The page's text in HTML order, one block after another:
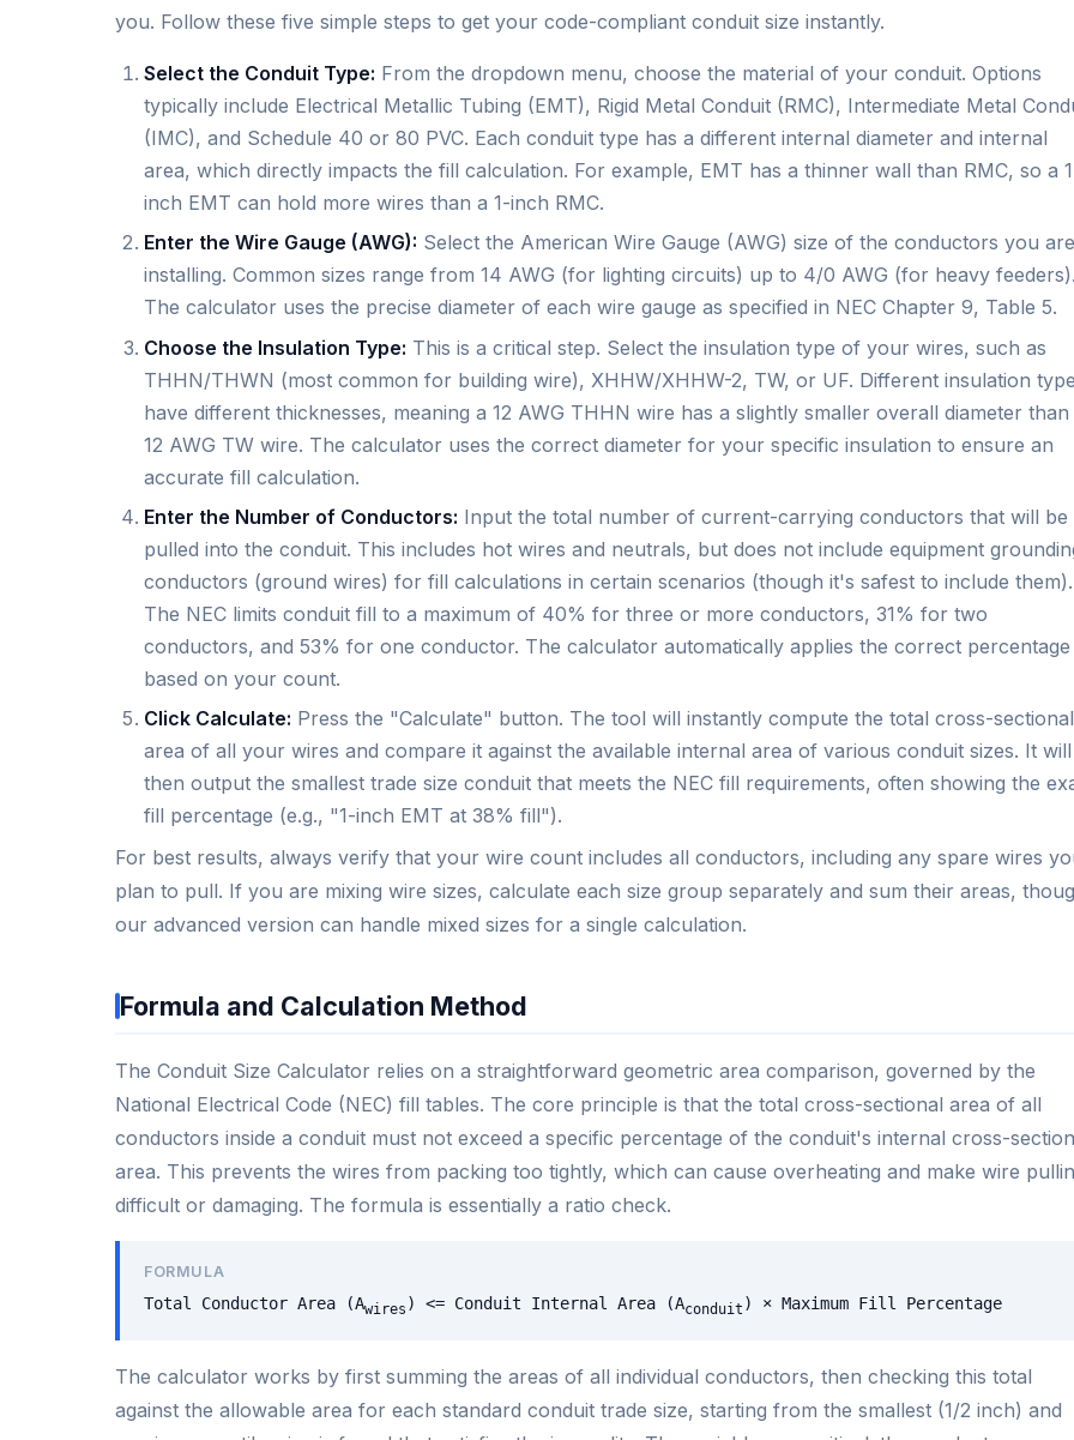
you. Follow these five simple steps to get your code-compliant conduit size instantly.
Select the Conduit Type: From the dropdown menu, choose the material of your conduit. Options
typically include Electrical Metallic Tubing (EMT), Rigid Metal Conduit (RMC), Intermediate Metal
(IMC), and Schedule 40 or 80 PVC. Each conduit type has a different internal diameter and internal
area, which directly impacts the fill calculation. For example, EMT has a thinner wall than RMC, so a
inch EMT can hold more wires than a 1-inch RMC.
Enter the Wire Gauge (AWG): Select the American Wire Gauge (AWG) size of the conductors you are
installing. Common sizes range from 14 AWG (for lighting circuits) up to 4/0 AWG (for heavy feeders).
The calculator uses the precise diameter of each wire gauge as specified in NEC Chapter 9, Table 5.
Choose the Insulation Type: This is a critical step. Select the insulation type of your wires, such as
THHN/THWN (most common for building wire), XHHW/XHHW-2, TW, or UF. Different insulation
have different thicknesses, meaning a 12 AWG THHN wire has a slightly smaller overall diameter than
12 AWG TW wire. The calculator uses the correct diameter for your specific insulation to ensure an
accurate fill calculation.
Enter the Number of Conductors: Input the total number of current-carrying conductors that will be
pulled into the conduit. This includes hot wires and neutrals, but does not include equipment
conductors (ground wires) for fill calculations in certain scenarios (though it's safest to include them).
The NEC limits conduit fill to a maximum of 40% for three or more conductors, 31% for two
conductors, and 53% for one conductor. The calculator automatically applies the correct percentage
based on your count.
Click Calculate: Press the "Calculate" button. The tool will instantly compute the total cross-sectional
area of all your wires and compare it against the available internal area of various conduit sizes. It will
then output the smallest trade size conduit that meets the NEC fill requirements, often showing the
fill percentage (e.g., "1-inch EMT at 38% fill").
For best results, always verify that your wire count includes all conductors, including any spare wires
plan to pull. If you are mixing wire sizes, calculate each size group separately and sum their areas,
our advanced version can handle mixed sizes for a single calculation.
Formula and Calculation Method
The Conduit Size Calculator relies on a straightforward geometric area comparison, governed by the
National Electrical Code (NEC) fill tables. The core principle is that the total cross-sectional area of all
conductors inside a conduit must not exceed a specific percentage of the conduit's internal cross-
area. This prevents the wires from packing too tightly, which can cause overheating and make wire
difficult or damaging. The formula is essentially a ratio check.
FORMULA
Total Conductor Area (Awires ) <= Conduit Internal Area (Aconduit ) × Maximum Fill Percentage
The calculator works by first summing the areas of all individual conductors, then checking this total
against the allowable area for each standard conduit trade size, starting from the smallest (1/2 inch) and